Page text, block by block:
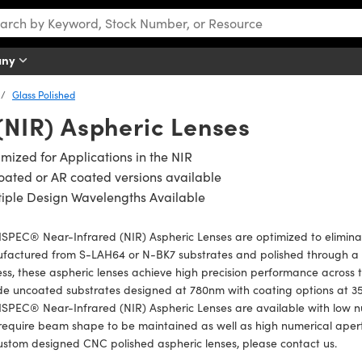
Glass Polished
Aspheric Lenses
for Applications in the NIR
or AR coated versions available
Design Wavelengths Available
Near-Infrared (NIR) Aspheric Lenses are optimized to
from S-LAH64 or N-BK7 substrates and polished through
these aspheric lenses achieve high precision performance across
uncoated substrates designed at 780nm with coating options at
Near-Infrared (NIR) Aspheric Lenses are available with low
beam shape to be maintained as well as high numerical
designed CNC polished aspheric lenses, please contact us.